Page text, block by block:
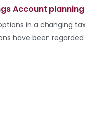
Account planning
in a changing tax
have been regarded